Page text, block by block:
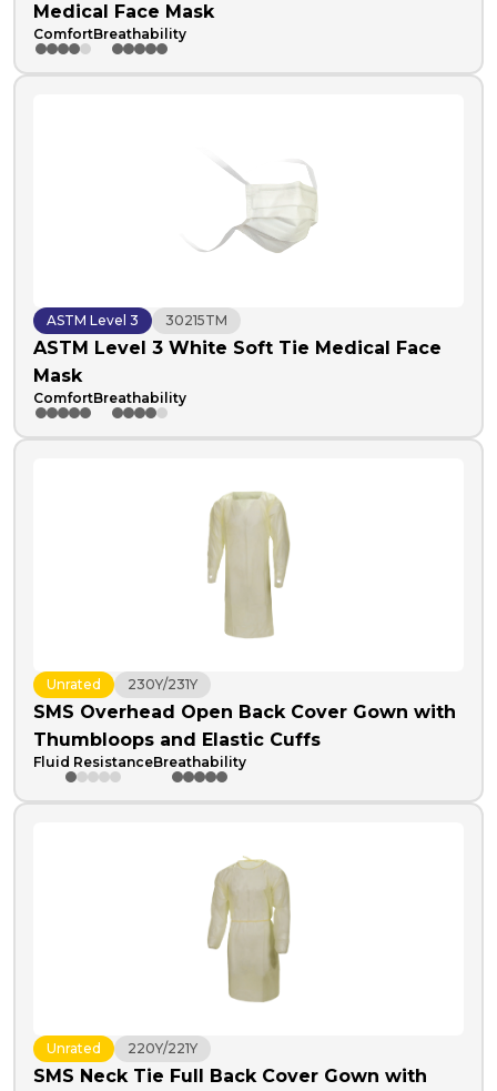
Medical Face Mask
ComfortBreathability
ASTM Level 3 30215TM
ASTM Level 3 White Soft Tie Medical Face
Mask
ComfortBreathability
Unrated 230Y/231Y
SMS Overhead Open Back Cover Gown with
Thumbloops and Elastic Cuffs
Fluid ResistanceBreathability
Unrated 220Y/221Y
SMS Neck Tie Full Back Cover Gown with